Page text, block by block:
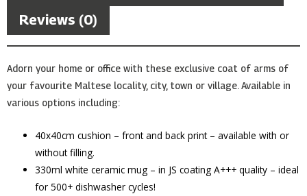
Reviews (0)
Adorn your home or office with these exclusive coat of arms of
your favourite Maltese locality, city, town or village. Available in
various options including:
40x40cm cushion – front and back print – available with or
without filling.
330ml white ceramic mug – in JS coating A+++ quality – ideal
for 500+ dishwasher cycles!